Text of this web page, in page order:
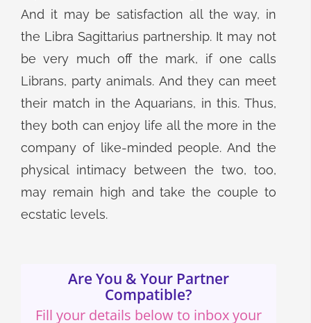
And it may be satisfaction all the way, in
the Libra Sagittarius partnership. It may not
be very much off the mark, if one calls
Librans, party animals. And they can meet
their match in the Aquarians, in this. Thus,
they both can enjoy life all the more in the
company of like-minded people. And the
physical intimacy between the two, too,
may remain high and take the couple to
ecstatic levels.
Are You & Your Partner
Compatible?
Fill your details below to inbox your